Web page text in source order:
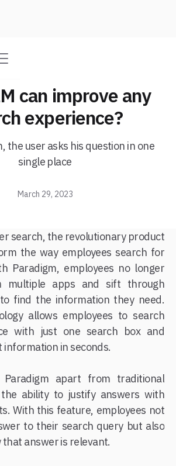
can improve any
experience?
the user asks his question in one
single place
March 29, 2023
search, the revolutionary product
the way employees search for
Paradigm, employees no longer
multiple apps and sift through
find the information they need.
allows employees to search
with just one search box and
in seconds.
apart from traditional
ability to justify answers with
With this feature, employees not
to their search query but also
answer is relevant.